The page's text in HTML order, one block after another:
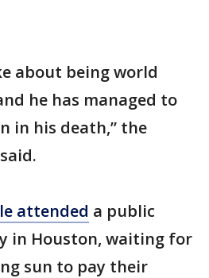
about being world
he has managed to
in his death,” the
attended a public
in Houston, waiting for
sun to pay their